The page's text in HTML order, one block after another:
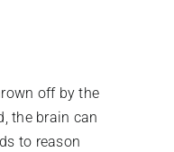
off by the
the brain can
to reason